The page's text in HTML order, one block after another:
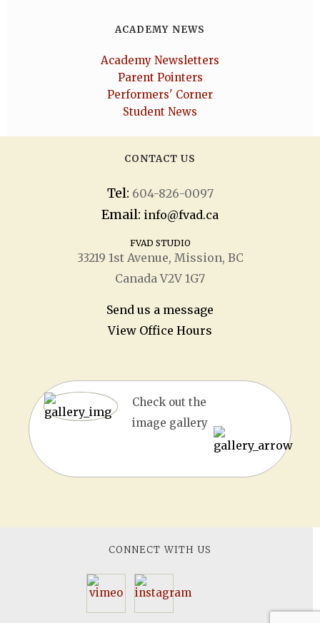
ACADEMY NEWS
Academy Newsletters
Parent Pointers
Performers' Corner
Student News
CONTACT US
Tel: 604-826-0097
Email: info@fvad.ca
FVAD STUDIO
33219 1stAvenue, Mission, BC
Canada V2V 1G7
Send us a message
View Office Hours
Check out the
image gallery
CONNECT WITH US